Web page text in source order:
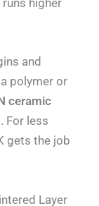
higher
and
polymer or
ceramic
For less
gets the job
Layer